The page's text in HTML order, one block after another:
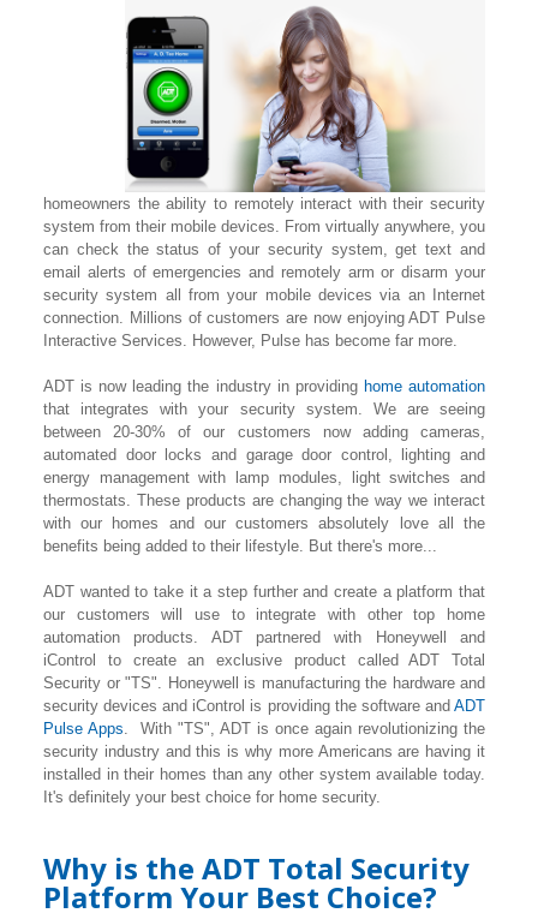
homeowners the ability to remotely interact with their security
system from their mobile devices. From virtually anywhere, you
can check the status of your security system, get text and
email alerts of emergencies and remotely arm or disarm your
security system all from your mobile devices via an Internet
connection. Millions of customers are now enjoying ADT Pulse
Interactive Services. However, Pulse has become far more.
ADT is now leading the industry in providing home automation
that integrates with your security system. We are seeing
between 20-30% of our customers now adding cameras,
automated door locks and garage door control, lighting and
energy management with lamp modules, light switches and
thermostats. These products are changing the way we interact
with our homes and our customers absolutely love all the
benefits being added to their lifestyle. But there's more...
ADT wanted to take it a step further and create a platform that
our customers will use to integrate with other top home
automation products. ADT partnered with Honeywell and
iControl to create an exclusive product called ADT Total
Security or "TS". Honeywell is manufacturing the hardware and
security devices and iControl is providing the software and ADT
Pulse Apps. With "TS", ADT is once again revolutionizing the
security industry and this is why more Americans are having it
installed in their homes than any other system available today.
It's definitely your best choice for home security.
Why is the ADT Total Security
Platform Your Best Choice?